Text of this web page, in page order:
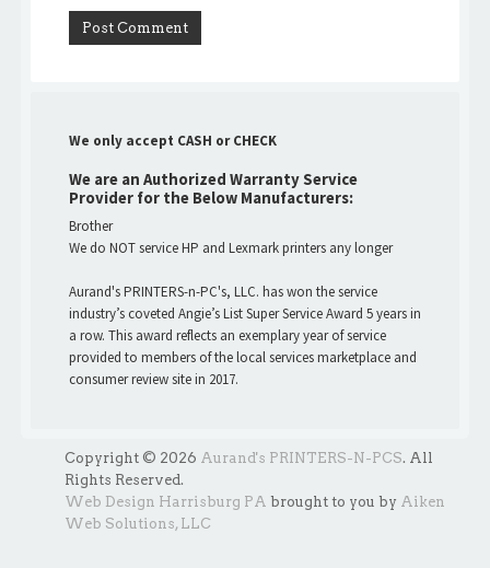
We only accept CASH or CHECK
We are an Authorized Warranty Service
Provider for the Below Manufacturers:
Brother
We do NOT service HP and Lexmark printers any longer
Aurand's PRINTERS-n-PC's, LLC. has won the service
industry’s coveted Angie’s List Super Service Award 5 years in
a row. This award reflects an exemplary year of service
provided to members of the local services marketplace and
consumer review site in 2017.
Copyright © 2026 Aurand's PRINTERS-N-PCS. All
Rights Reserved.
Web Design Harrisburg PA brought to you by Aiken
Web Solutions, LLC